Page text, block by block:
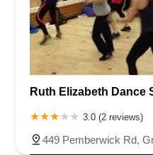
Ruth Elizabeth Dance
3.0 (2 reviews)
449 Pemberwick Rd,